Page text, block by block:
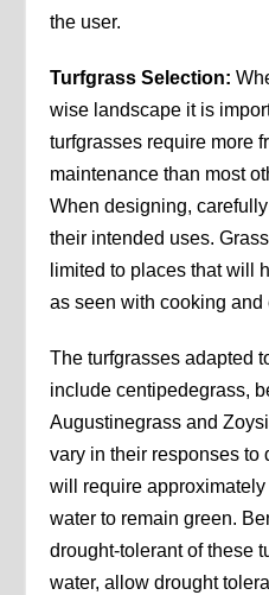
the user.
Turfgrass Selection:
wise landscape it is
turfgrasses require more
maintenance than most
When designing,
their intended uses.
limited to places that will
as seen with cooking and
The turfgrasses adapted
include centipedegrass,
Augustinegrass and
vary in their responses to
will require
water to remain green.
drought-tolerant of these
water, allow drought